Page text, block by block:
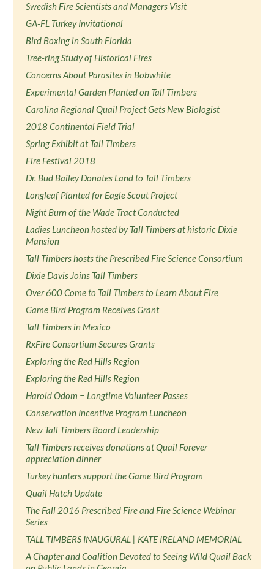
Swedish Fire Scientists and Managers Visit
GA-FL Turkey Invitational
Bird Boxing in South Florida
Tree-ring Study of Historical Fires
Concerns About Parasites in Bobwhite
Experimental Garden Planted on Tall Timbers
Carolina Regional Quail Project Gets New Biologist
2018 Continental Field Trial
Spring Exhibit at Tall Timbers
Fire Festival 2018
Dr. Bud Bailey Donates Land to Tall Timbers
Longleaf Planted for Eagle Scout Project
Night Burn of the Wade Tract Conducted
Ladies Luncheon hosted by Tall Timbers at historic Dixie
Mansion
Tall Timbers hosts the Prescribed Fire Science Consortium
Dixie Davis Joins Tall Timbers
Over 600 Come to Tall Timbers to Learn About Fire
Game Bird Program Receives Grant
Tall Timbers in Mexico
RxFire Consortium Secures Grants
Exploring the Red Hills Region
Exploring the Red Hills Region
Harold Odom − Longtime Volunteer Passes
Conservation Incentive Program Luncheon
New Tall Timbers Board Leadership
Tall Timbers receives donations at Quail Forever
appreciation dinner
Turkey hunters support the Game Bird Program
Quail Hatch Update
The Fall 2016 Prescribed Fire and Fire Science Webinar
Series
TALL TIMBERS INAUGURAL | KATE IRELAND MEMORIAL
A Chapter and Coalition Devoted to Seeing Wild Quail Back